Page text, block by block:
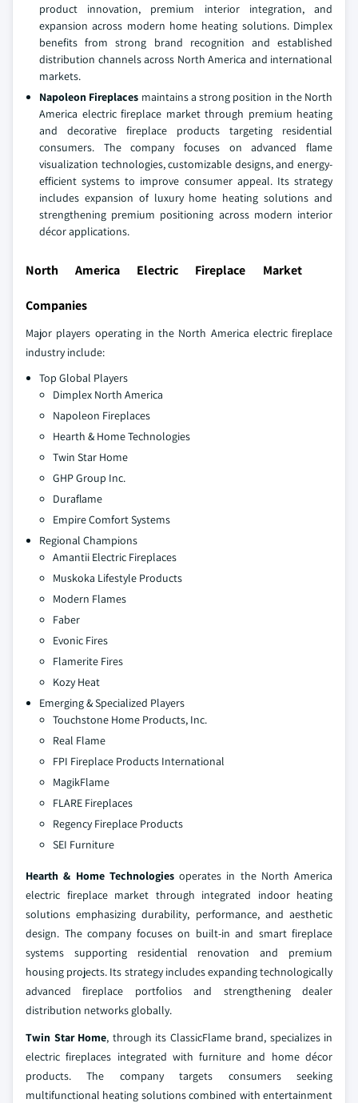
product innovation, premium interior integration, and
expansion across modern home heating solutions. Dimplex
benefits from strong brand recognition and established
distribution channels across North America and international
markets.
Napoleon Fireplaces maintains a strong position in the North
America electric fireplace market through premium heating
and decorative fireplace products targeting residential
consumers. The company focuses on advanced flame
visualization technologies, customizable designs, and energy-
efficient systems to improve consumer appeal. Its strategy
includes expansion of luxury home heating solutions and
strengthening premium positioning across modern interior
décor applications.
North America Electric Fireplace Market
Companies
Major players operating in the North America electric fireplace
industry include:
Top Global Players
Dimplex North America
Napoleon Fireplaces
Hearth & Home Technologies
Twin Star Home
GHP Group Inc.
Duraflame
Empire Comfort Systems
Regional Champions
Amantii Electric Fireplaces
Muskoka Lifestyle Products
Modern Flames
Faber
Evonic Fires
Flamerite Fires
Kozy Heat
Emerging & Specialized Players
Touchstone Home Products, Inc.
Real Flame
FPI Fireplace Products International
MagikFlame
FLARE Fireplaces
Regency Fireplace Products
SEI Furniture
Hearth & Home Technologies operates in the North America
electric fireplace market through integrated indoor heating
solutions emphasizing durability, performance, and aesthetic
design. The company focuses on built-in and smart fireplace
systems supporting residential renovation and premium
housing projects. Its strategy includes expanding technologically
advanced fireplace portfolios and strengthening dealer
distribution networks globally.
Twin Star Home, through its ClassicFlame brand, specializes in
electric fireplaces integrated with furniture and home décor
products. The company targets consumers seeking
multifunctional heating solutions combined with entertainment